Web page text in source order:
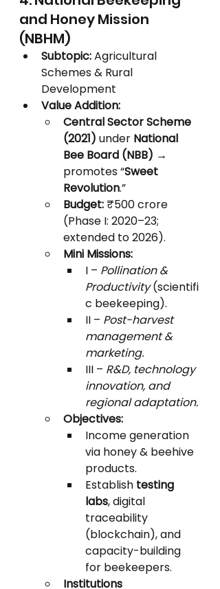
and Honey Mission
(NBHM)
Subtopic: Agricultural
Schemes & Rural
Development
Value Addition:
Central Sector Scheme
(2021) under National
Bee Board (NBB) →
promotes “Sweet
Revolution.”
Budget: ₹500 crore
(Phase I: 2020–23;
extended to 2026).
Mini Missions:
I – Pollination &
Productivity (scientifi
c beekeeping).
II – Post-harvest
management &
marketing.
III – R&D, technology
innovation, and
regional adaptation.
Objectives:
Income generation
via honey & beehive
products.
Establish testing
labs, digital
traceability
(blockchain), and
capacity-building
for beekeepers.
Institutions